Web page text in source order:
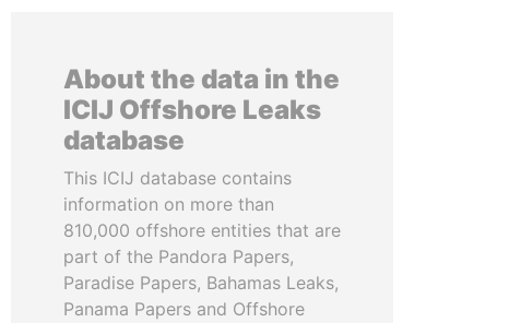
About the data in the
ICIJ Offshore Leaks
database
This ICIJ database contains
information on more than
810,000 offshore entities that are
part of the Pandora Papers,
Paradise Papers, Bahamas Leaks,
Panama Papers and Offshore